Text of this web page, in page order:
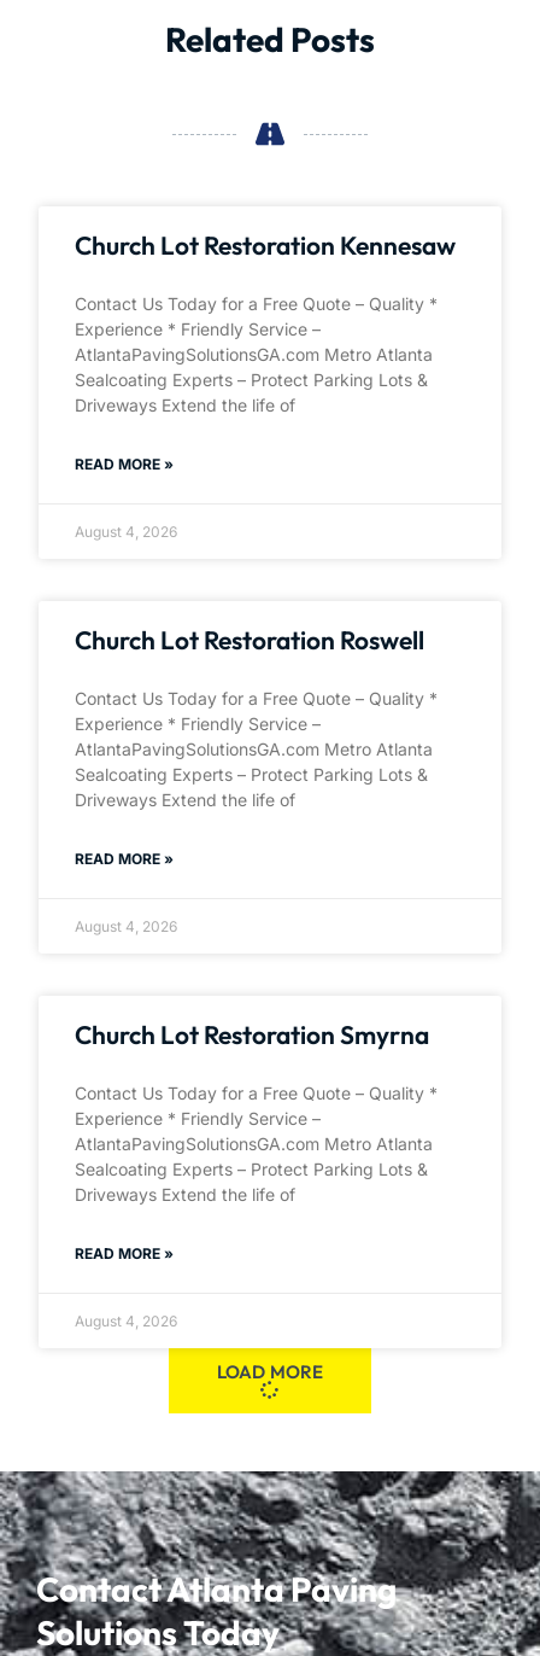
Related Posts
Church Lot Restoration Kennesaw
Contact Us Today for a Free Quote – Quality *
Experience * Friendly Service –
AtlantaPavingSolutionsGA.com Metro Atlanta
Sealcoating Experts – Protect Parking Lots &
Driveways Extend the life of
READ MORE »
August 4, 2026
Church Lot Restoration Roswell
Contact Us Today for a Free Quote – Quality *
Experience * Friendly Service –
AtlantaPavingSolutionsGA.com Metro Atlanta
Sealcoating Experts – Protect Parking Lots &
Driveways Extend the life of
READ MORE »
August 4, 2026
Church Lot Restoration Smyrna
Contact Us Today for a Free Quote – Quality *
Experience * Friendly Service –
AtlantaPavingSolutionsGA.com Metro Atlanta
Sealcoating Experts – Protect Parking Lots &
Driveways Extend the life of
READ MORE »
August 4, 2026
LOAD MORE
Contact Atlanta Paving
Solutions Today